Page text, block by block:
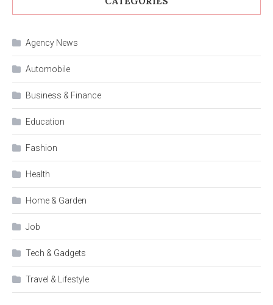
Agency News
Automobile
Business & Finance
Education
Fashion
Health
Home & Garden
Job
Tech & Gadgets
Travel & Lifestyle